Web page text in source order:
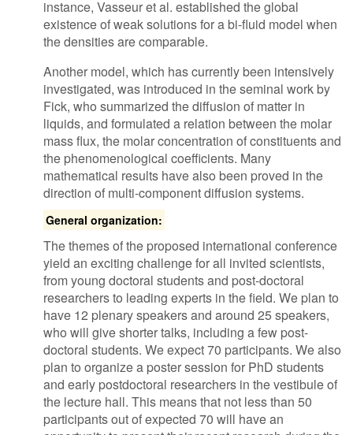
instance, Vasseur et al. established the global
existence of weak solutions for a bi-fluid model when
the densities are comparable.
Another model, which has currently been intensively
investigated, was introduced in the seminal work by
Fick, who summarized the diffusion of matter in
liquids, and formulated a relation between the molar
mass flux, the molar concentration of constituents and
the phenomenological coefficients. Many
mathematical results have also been proved in the
direction of multi-component diffusion systems.
General organization:
The themes of the proposed international conference
yield an exciting challenge for all invited scientists,
from young doctoral students and post-doctoral
researchers to leading experts in the field. We plan to
have 12 plenary speakers and around 25 speakers,
who will give shorter talks, including a few post-
doctoral students. We expect 70 participants. We also
plan to organize a poster session for PhD students
and early postdoctoral researchers in the vestibule of
the lecture hall. This means that not less than 50
participants out of expected 70 will have an